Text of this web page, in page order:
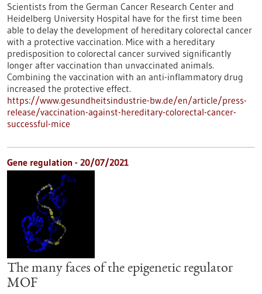
Scientists from the German Cancer Research Center and
Heidelberg University Hospital have for the first time been
able to delay the development of hereditary colorectal cancer
with a protective vaccination. Mice with a hereditary
predisposition to colorectal cancer survived significantly
longer after vaccination than unvaccinated animals.
Combining the vaccination with an anti-inflammatory drug
increased the protective effect.
https://www.gesundheitsindustrie-bw.de/en/article/press-
release/vaccination-against-hereditary-colorectal-cancer-
successful-mice
Gene regulation - 20/07/2021
The many faces of the epigenetic regulator
MOF